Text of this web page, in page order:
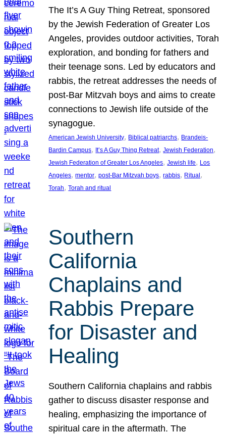
The It’s A Guy Thing Retreat, sponsored
by the Jewish Federation of Greater Los
Angeles, provides outdoor activities, Torah
exploration, and bonding for fathers and
their teenage sons. Led by educators and
rabbis, the retreat addresses the needs of
post-Bar Mitzvah boys and aims to create
connections to Jewish life outside of the
synagogue.
American Jewish University, Biblical patriarchs, Brandeis-
Bardin Campus, It’s A Guy Thing Retreat, Jewish Federation
Jewish Federation of Greater Los Angeles, Jewish life, Los
Angeles, mentor, post-Bar Mitzvah boys, rabbis, Ritual
Torah, Torah and ritual
Southern
California
Chaplains and
Rabbis Prepare
for Disaster and
Healing
Southern California chaplains and rabbis
gather to discuss disaster response and
healing, emphasizing the importance of
spiritual care in the aftermath. The